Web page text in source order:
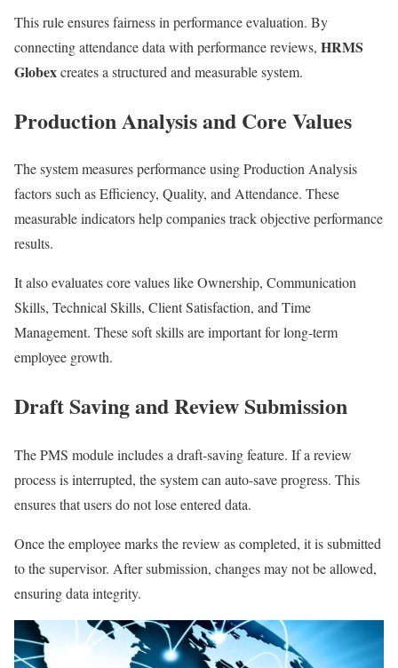
This rule ensures fairness in performance evaluation. By
connecting attendance data with performance reviews, HRMS
Globexcreates a structured and measurable system.
Production Analysis and Core Values
The system measures performance using Production Analysis
factors such as Efficiency, Quality, and Attendance. These
measurable indicators help companies track objective performance
results.
It also evaluates core values like Ownership, Communication
Skills, Technical Skills, Client Satisfaction, and Time
Management. These soft skills are important for long-term
employee growth.
Draft Saving and Review Submission
The PMS module includes a draft-saving feature. If a review
process is interrupted, the system can auto-save progress. This
ensures that users do not lose entered data.
Once the employee marks the review as completed, it is submitted
to the supervisor. After submission, changes may not be allowed,
ensuring data integrity.